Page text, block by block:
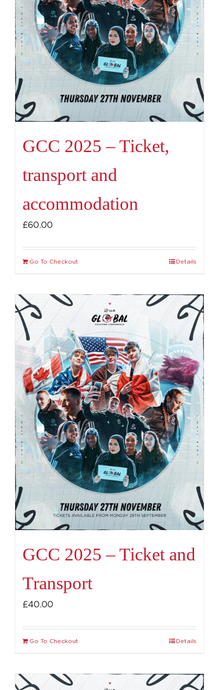
GCC 2025 – Ticket,
transport and
accommodation
£60.00
Go To Checkout Details
GCC 2025 – Ticket and
Transport
£40.00
Go To Checkout Details